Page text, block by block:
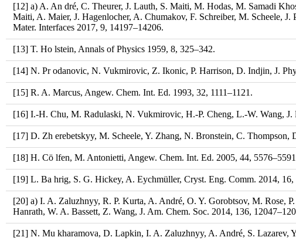
[12] a) A. An dré, C. Theurer, J. Lauth, S. Maiti, M. Hodas, M. Samadi
Maiti, A. Maier, J. Hagenlocher, A. Chumakov, F. Schreiber, M. Scheele,
Mater. Interfaces 2017, 9, 14197–14206.
[13] T. Ho lstein, Annals of Physics 1959, 8, 325–342.
[14] N. Pr odanovic, N. Vukmirovic, Z. Ikonic, P. Harrison, D. Indjin, J.
[15] R. A. Marcus, Angew. Chem. Int. Ed. 1993, 32, 1111–1121.
[16] I.-H. Chu, M. Radulaski, N. Vukmirovic, H.-P. Cheng, L.-W. Wang, J.
[17] D. Zh erebetskyy, M. Scheele, Y. Zhang, N. Bronstein, C.
[18] H. Cö lfen, M. Antonietti, Angew. Chem. Int. Ed. 2005, 44,
[19] L. Ba hrig, S. G. Hickey, A. Eychmüller, Cryst. Eng. Comm. 2014, 16,
[20] a) I. A. Zaluzhnyy, R. P. Kurta, A. André, O. Y. Gorobtsov, M. Rose,
Hanrath, W. A. Bassett, Z. Wang, J. Am. Chem. Soc. 2014, 136,
[21] N. Mu kharamova, D. Lapkin, I. A. Zaluzhnyy, A. André, S. Lazarev,